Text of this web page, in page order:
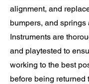
alignment, and
bumpers, and springs
Instruments are
and playtested to
working to the best
before being returned